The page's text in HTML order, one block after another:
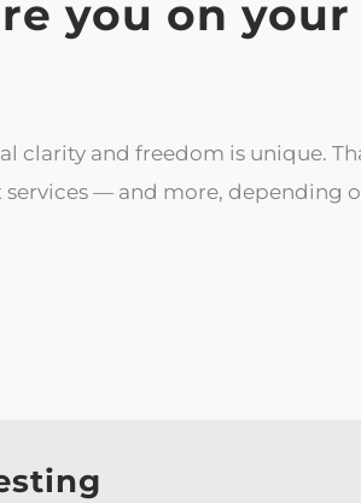
you on your
clarity and freedom is unique.
services — and more, depending